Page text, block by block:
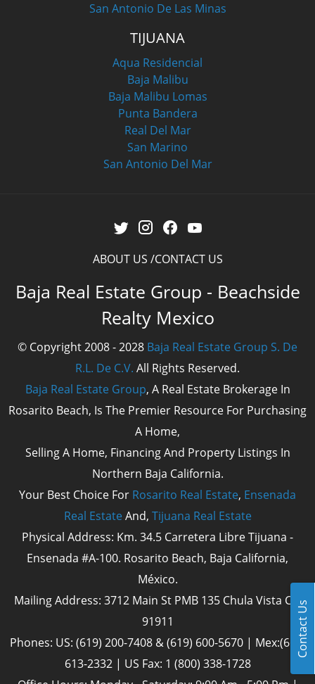
Contact Us
San Antonio De Las Minas
TIJUANA
Aqua Residencial
Baja Malibu
Baja Malibu Lomas
Punta Bandera
Real Del Mar
San Marino
San Antonio Del Mar
ABOUT US CONTACT US
Baja Real Estate Group - Beachside
Realty Mexico
© Copyright 2008 - 2028 Baja Real Estate Group S. De
R.L. De C.V. All Rights Reserved.
Baja Real Estate Group, A Real Estate Brokerage In
Rosarito Beach, Is The Premier Resource For Purchasing
A Home,
Selling A Home, Financing And Property Listings In
Northern Baja California.
Your Best Choice For Rosarito Real Estate, Ensenada
Real Estate And, Tijuana Real Estate
Physical Address: Km. 34.5 Carretera Libre Tijuana -
Ensenada #A-100. Rosarito Beach, Baja California,
México.
Mailing Address: 3712 Main St PMB 135 Chula Vista Cal
91911
Phones: US: (619) 200-7408 & (619) 600-5670 | Mex:(661)
613-2332 | US Fax: 1 (800) 338-1728